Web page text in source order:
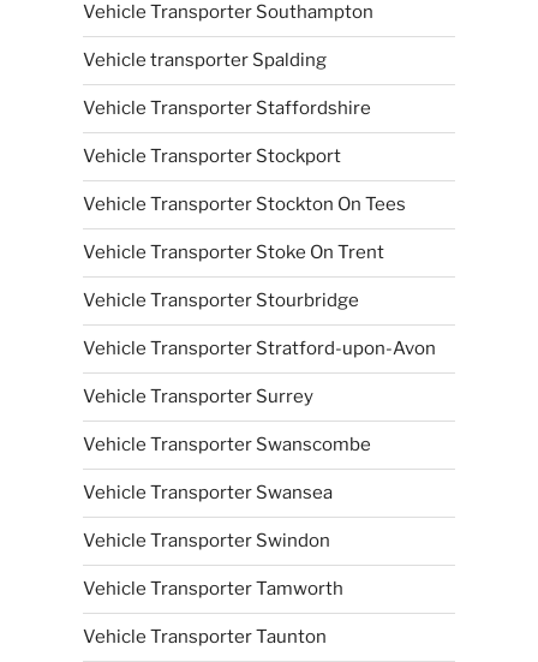
Vehicle Transporter Southampton
Vehicle transporter Spalding
Vehicle Transporter Staffordshire
Vehicle Transporter Stockport
Vehicle Transporter Stockton On Tees
Vehicle Transporter Stoke On Trent
Vehicle Transporter Stourbridge
Vehicle Transporter Stratford-upon-Avon
Vehicle Transporter Surrey
Vehicle Transporter Swanscombe
Vehicle Transporter Swansea
Vehicle Transporter Swindon
Vehicle Transporter Tamworth
Vehicle Transporter Taunton